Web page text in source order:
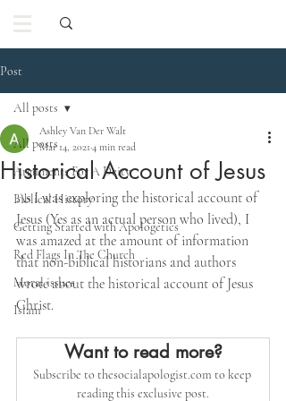
Post
All posts
Arguments For A Deity
Biblical History
Getting Started with Apologetics
Red Flags In The Church
Moral issues
Islam
All posts
Historical Account of Jesus
Ashley Van Der Walt
Mar 14, 2021 4 min read
As I was exploring the historical account of
Jesus (Yes as an actual person who lived), I
was amazed at the amount of information
that non-biblical historians and authors
wrote about the historical account of Jesus
Christ.
Want to read more?
Subscribe to thesocialapologist.com to keep
reading this exclusive post.